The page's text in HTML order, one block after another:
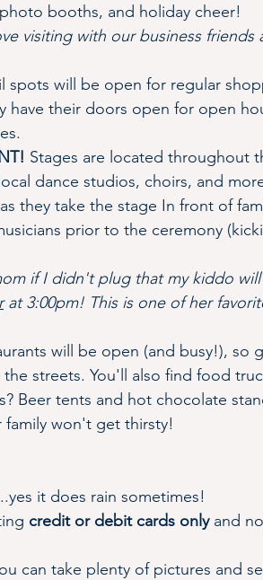
booths, and holiday cheer!
visiting with our business
spots will be open for regular
have their doors open for open
Stages are located throughout
dance studios, choirs, and
they take the stage In front of
prior to the ceremony
if I didn't plug that my kiddo
at 3:00pm! This is one of her
will be open (and busy!), so
streets. You'll also find food
Beer tents and hot chocolate
won't get thirsty!
it does rain sometimes!
credit or debit cards only and
can take plenty of pictures and